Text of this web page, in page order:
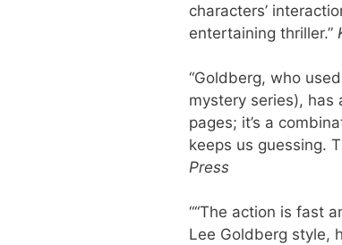
characters’
entertaining thriller.”
“Goldberg, who
mystery series), has
pages; it’s a
keeps us guessing.
Press
““The action is fast
Lee Goldberg style,